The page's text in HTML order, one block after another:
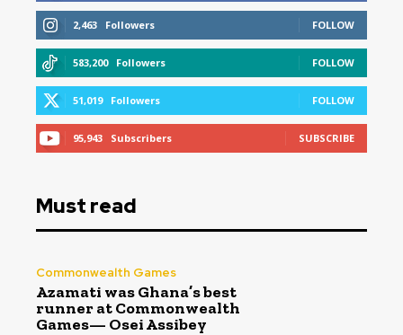
2,463 Followers FOLLOW
583,200 Followers FOLLOW
51,019 Followers FOLLOW
95,943 Subscribers SUBSCRIBE
Must read
Commonwealth Games
Azamati was Ghana’s best
runner at Commonwealth
Games— Osei Assibey